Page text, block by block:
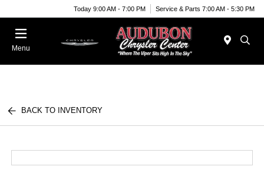
Today 9:00 AM - 7:00 PM Service & Parts 7:00 AM - 5:30 PM
Menu
BACK TO INVENTORY